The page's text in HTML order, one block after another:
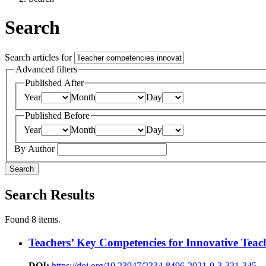
Search
Search articles for
Advanced filters
Published After
Year
Month
Day
Published Before
Year
Month
Day
By Author
Search
Search Results
Found 8 items.
Teachers’ Key Competencies for Innovative